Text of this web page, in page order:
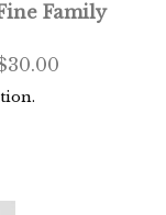
Family